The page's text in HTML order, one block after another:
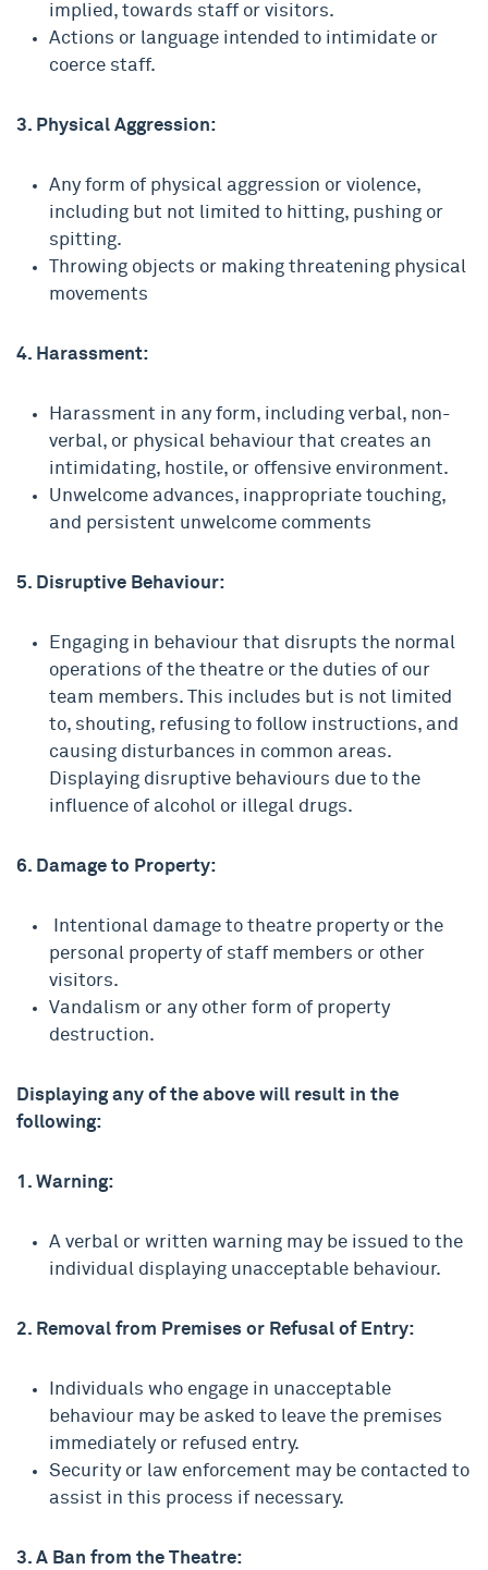
implied, towards staff or visitors.
Actions or language intended to intimidate or
coerce staff.
3. Physical Aggression:
Any form of physical aggression or violence,
including but not limited to hitting, pushing or
spitting.
Throwing objects or making threatening physical
movements
4. Harassment:
Harassment in any form, including verbal, non-
verbal, or physical behaviour that creates an
intimidating, hostile, or offensive environment.
Unwelcome advances, inappropriate touching,
and persistent unwelcome comments
5. Disruptive Behaviour:
Engaging in behaviour that disrupts the normal
operations of the theatre or the duties of our
team members. This includes but is not limited
to, shouting, refusing to follow instructions, and
causing disturbances in common areas.
Displaying disruptive behaviours due to the
influence of alcohol or illegal drugs.
6. Damage to Property:
Intentional damage to theatre property or the
personal property of staff members or other
visitors.
Vandalism or any other form of property
destruction.
Displaying any of the above will result in the
following:
1. Warning:
A verbal or written warning may be issued to the
individual displaying unacceptable behaviour.
2. Removal from Premises or Refusal of Entry:
Individuals who engage in unacceptable
behaviour may be asked to leave the premises
immediately or refused entry.
Security or law enforcement may be contacted to
assist in this process if necessary.
3. A Ban from the Theatre: